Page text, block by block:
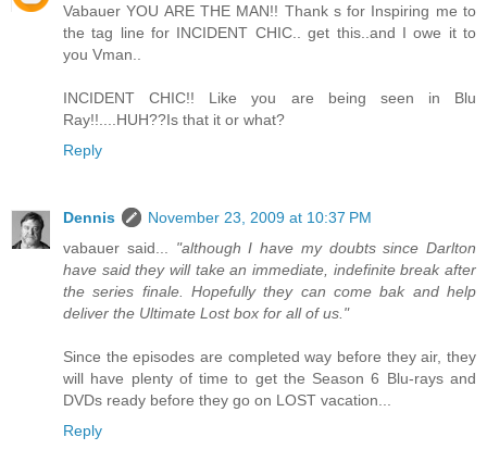
Vabauer YOU ARE THE MAN!! Thank s for Inspiring me to
the tag line for INCIDENT CHIC.. get this..and I owe it to
you Vman..
INCIDENT CHIC!! Like you are being seen in Blu
Ray!!....HUH??Is that it or what?
Reply
Dennis
November 23, 2009 at 10:37 PM
vabauer said... "although I have my doubts since Darlton
have said they will take an immediate, indefinite break after
the series finale. Hopefully they can come bak and help
deliver the Ultimate Lost box for all of us."
Since the episodes are completed way before they air, they
will have plenty of time to get the Season 6 Blu-rays and
DVDs ready before they go on LOST vacation...
Reply